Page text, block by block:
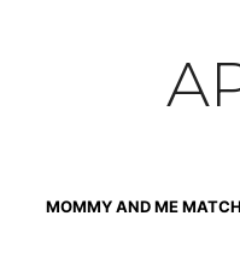
MOMMY AND ME